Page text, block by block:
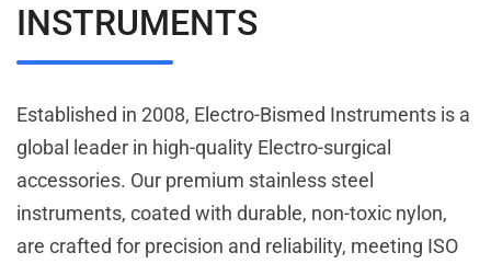
INSTRUMENTS
Established in 2008, Electro-Bismed Instruments is a
global leader in high-quality Electro-surgical
accessories. Our premium stainless steel
instruments, coated with durable, non-toxic nylon,
are crafted for precision and reliability, meeting ISO